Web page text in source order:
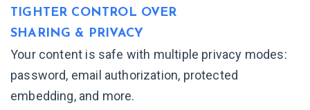
TIGHTER CONTROL OVER
SHARING & PRIVACY
Your content is safe with multiple privacy modes:
password, email authorization, protected
embedding, and more.